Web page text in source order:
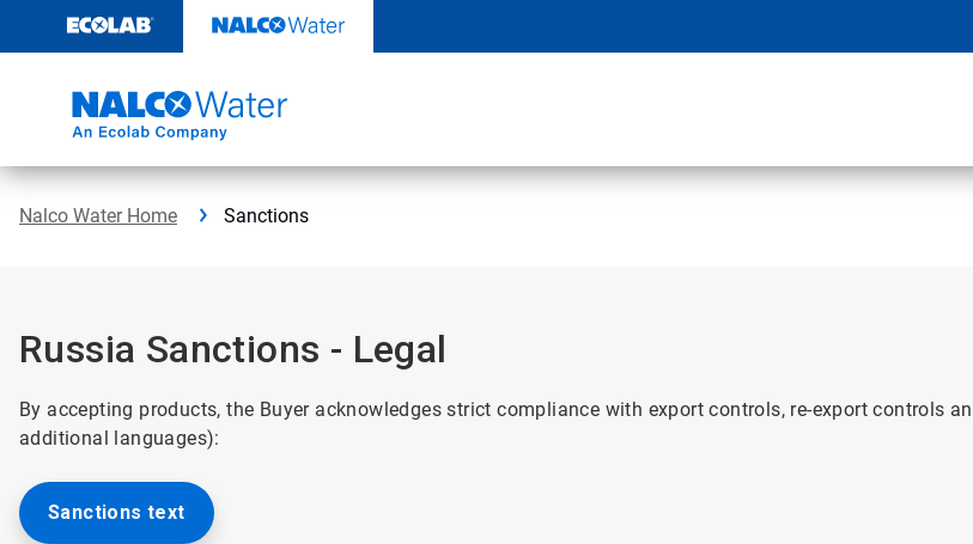
content
Nalco Water Home Sanctions
Russia Sanctions - Legal
By accepting products, the Buyer acknowledges strict compliance with export controls, re-export controls
additional languages):
Sanctions text